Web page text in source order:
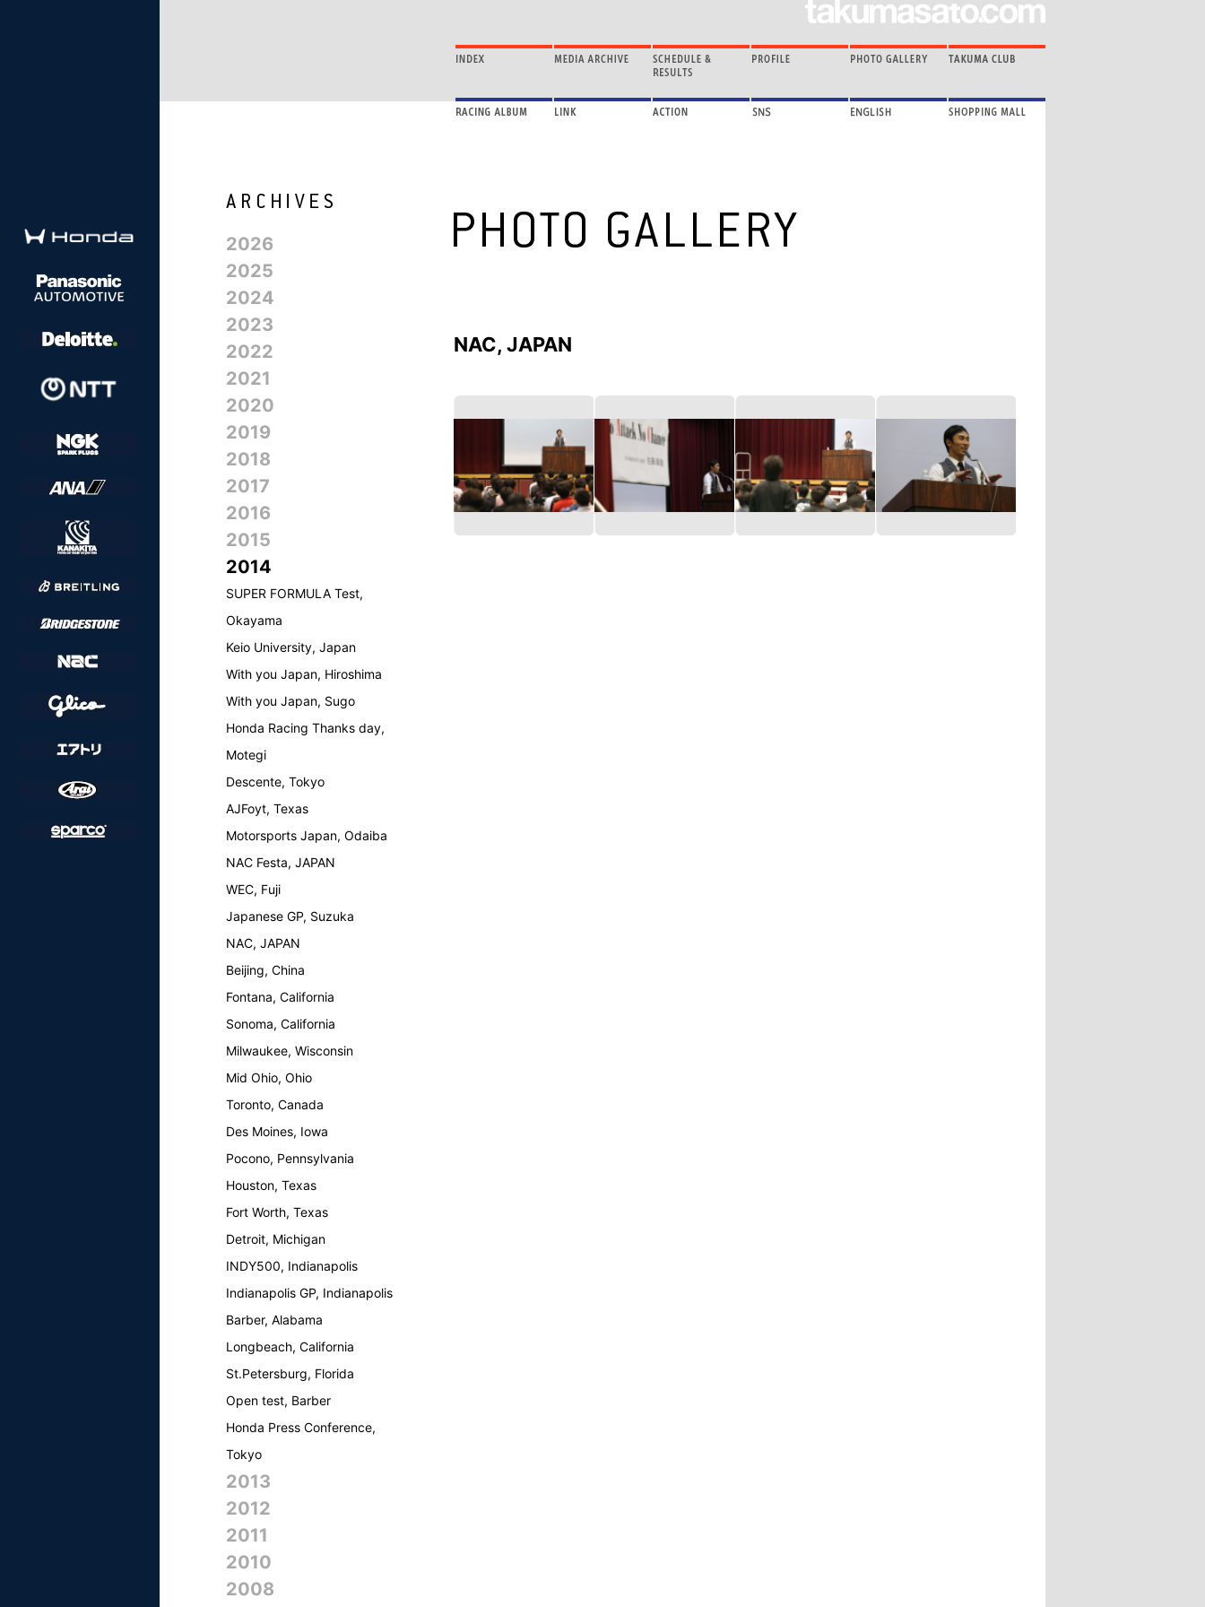
2026
2025
2024
2023
2022
2021
2020
2019
2018
2017
2016
2015
2014
SUPER FORMULA Test,
Okayama
Keio University, Japan
With you Japan, Hiroshima
With you Japan, Sugo
Honda Racing Thanks day,
Motegi
Descente, Tokyo
AJFoyt, Texas
Motorsports Japan, Odaiba
NAC Festa, JAPAN
WEC, Fuji
Japanese GP, Suzuka
NAC, JAPAN
Beijing, China
Fontana, California
Sonoma, California
Milwaukee, Wisconsin
Mid Ohio, Ohio
Toronto, Canada
Des Moines, Iowa
Pocono, Pennsylvania
Houston, Texas
Fort Worth, Texas
Detroit, Michigan
INDY500, Indianapolis
Indianapolis GP, Indianapolis
Barber, Alabama
Longbeach, California
St.Petersburg, Florida
Open test, Barber
Honda Press Conference,
Tokyo
2013
2012
2011
2010
2008
NAC, JAPAN